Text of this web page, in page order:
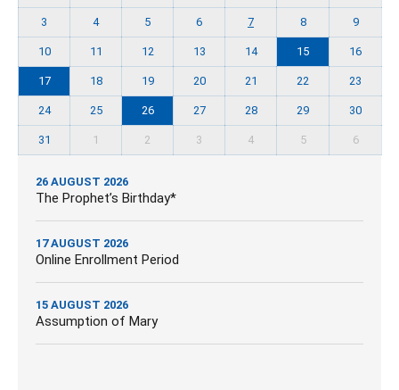
3 4 5 6 7 8 9
10 11 12 13 14 15 16
17 18 19 20 21 22 23
24 25 26 27 28 29 30
31 1 2 3 4 5 6
26 AUGUST 2026
The Prophet’s Birthday*
17 AUGUST 2026
Online Enrollment Period
15 AUGUST 2026
Assumption of Mary